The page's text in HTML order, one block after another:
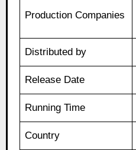
Production Companies
Distributed by
Release Date
Running Time
Country